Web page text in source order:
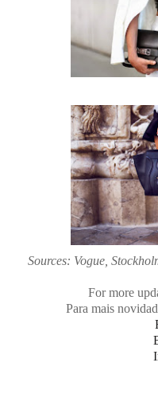
Sources: Vogue,
For more
Para mais